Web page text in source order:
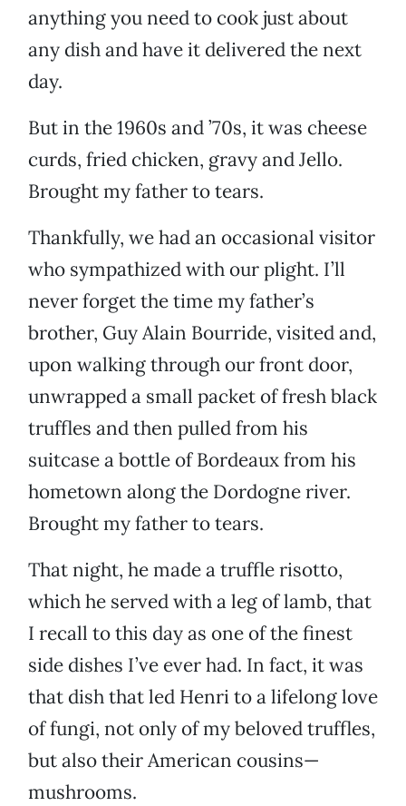
anything you need to cook just about
any dish and have it delivered the next
day.
But in the 1960s and ’70s, it was cheese
curds, fried chicken, gravy and Jello.
Brought my father to tears.
Thankfully, we had an occasional visitor
who sympathized with our plight. I’ll
never forget the time my father’s
brother, Guy Alain Bourride, visited and,
upon walking through our front door,
unwrapped a small packet of fresh black
truffles and then pulled from his
suitcase a bottle of Bordeaux from his
hometown along the Dordogne river.
Brought my father to tears.
That night, he made a truffle risotto,
which he served with a leg of lamb, that
I recall to this day as one of the finest
side dishes I’ve ever had. In fact, it was
that dish that led Henri to a lifelong love
of fungi, not only of my beloved truffles,
but also their American cousins—
mushrooms.